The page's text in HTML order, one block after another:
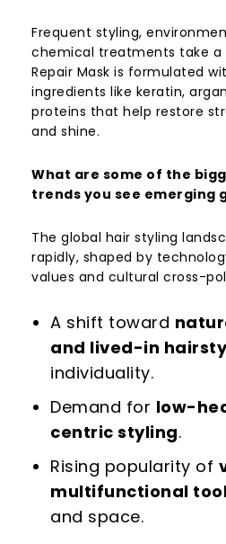
Frequent styling,
chemical treatments take a
Repair Mask is formulated
ingredients like keratin,
proteins that help restore
and shine.
What are some of the
trends you see emerging
The global hair styling
rapidly, shaped by
values and cultural cross-
A shift toward
and lived-in
individuality.
Demand for low-
centric styling.
Rising popularity of
multifunctional
and space.